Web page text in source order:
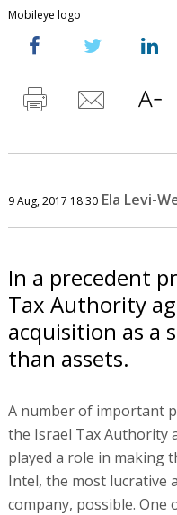
Mobileye logo
9 Aug, 2017 18:30 Ela Levi-
In a precedent
Tax Authority
acquisition as a
than assets.
A number of important
the Israel Tax Authority
played a role in making
Intel, the most lucrative
company, possible. One